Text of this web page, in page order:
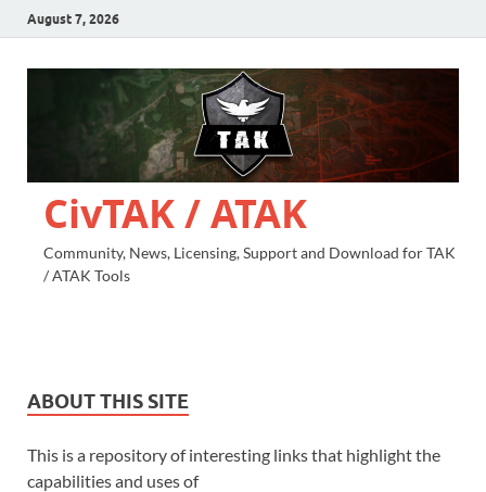
August 7, 2026
CivTAK / ATAK
Community, News, Licensing, Support and Download for TAK
/ ATAK Tools
ABOUT THIS SITE
This is a repository of interesting links that highlight the
capabilities and uses of